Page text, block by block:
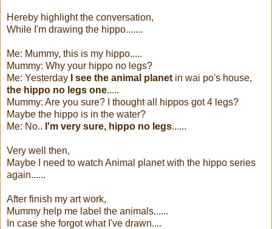
Hereby highlight the conversation,
While I'm drawing the hippo.......
Me: Mummy, this is my hippo.....
Mummy: Why your hippo no legs?
Me: Yesterday
I see the animal planet in wai po's house,
the hippo no legs one.....
Mummy: Are you sure? I thought all hippos got 4 legs?
Maybe the hippo is in the water?
Me: No.. I'm very sure, hippo no legs......
Very well then,
Maybe I need to watch Animal planet with the hippo series
again......
After finish my art work,
Mummy help me label the animals......
In case she forgot what I've drawn....